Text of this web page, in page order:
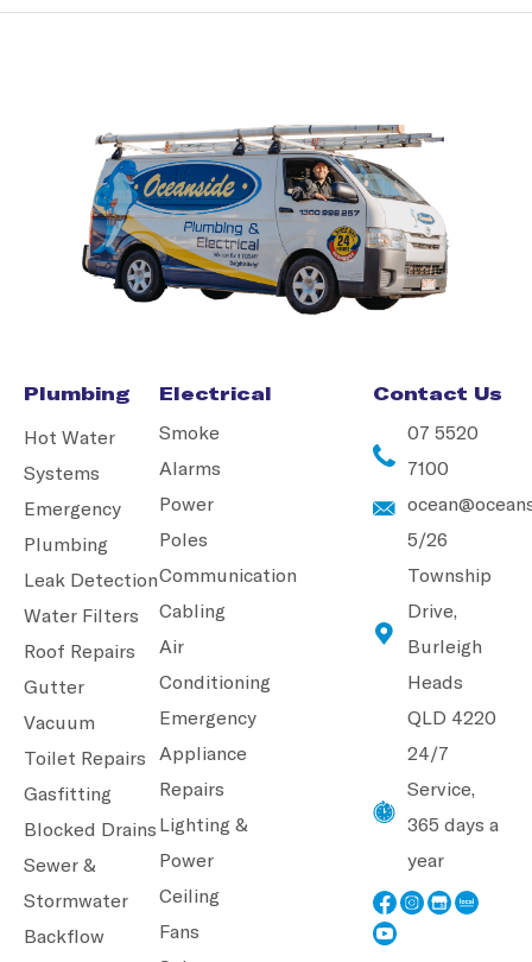
Plumbing
Hot Water
Systems
Emergency
Plumbing
Leak Detection
Water Filters
Roof Repairs
Gutter
Vacuum
Toilet Repairs
Gasfitting
Blocked Drains
Sewer &
Stormwater
Backflow
Electrical
Smoke
Alarms
Power
Poles
Communication
Cabling
Air
Conditioning
Emergency
Appliance
Repairs
Lighting &
Power
Ceiling
Fans
Contact Us
07 5520
7100
5/26
Township
Drive,
Burleigh
Heads
QLD 4220
24/7
Service,
365 days a
year